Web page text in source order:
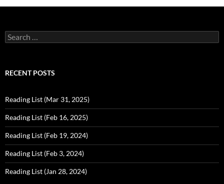
Search
for:
RECENT POSTS
Reading List (Mar 31, 2025)
Reading List (Feb 16, 2025)
Reading List (Feb 19, 2024)
Reading List (Feb 3, 2024)
Reading List (Jan 28, 2024)